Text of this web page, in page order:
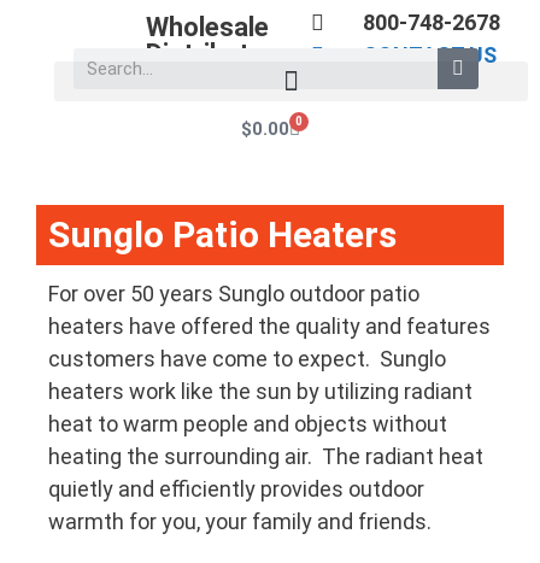
Wholesale
Distributors
800-748-2678
CONTACT US
$0.00 0
Sunglo Patio Heaters
For over 50 years Sunglo outdoor patio
heaters have offered the quality and features
customers have come to expect. Sunglo
heaters work like the sun by utilizing radiant
heat to warm people and objects without
heating the surrounding air. The radiant heat
quietly and efficiently provides outdoor
warmth for you, your family and friends.